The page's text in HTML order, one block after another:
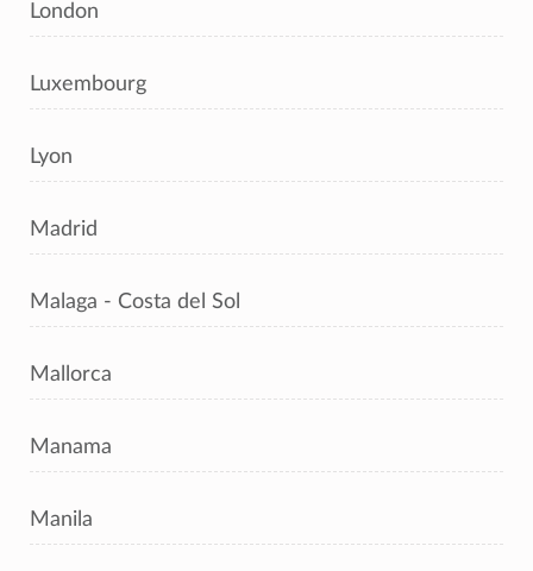
London
Luxembourg
Lyon
Madrid
Malaga - Costa del Sol
Mallorca
Manama
Manila